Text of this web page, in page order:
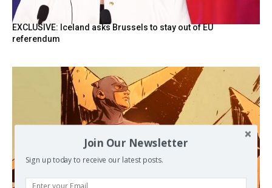
EXCLUSIVE: Iceland asks Brussels to stay out of EU
referendum
Join Our Newsletter
Sign up today to receive our latest posts.